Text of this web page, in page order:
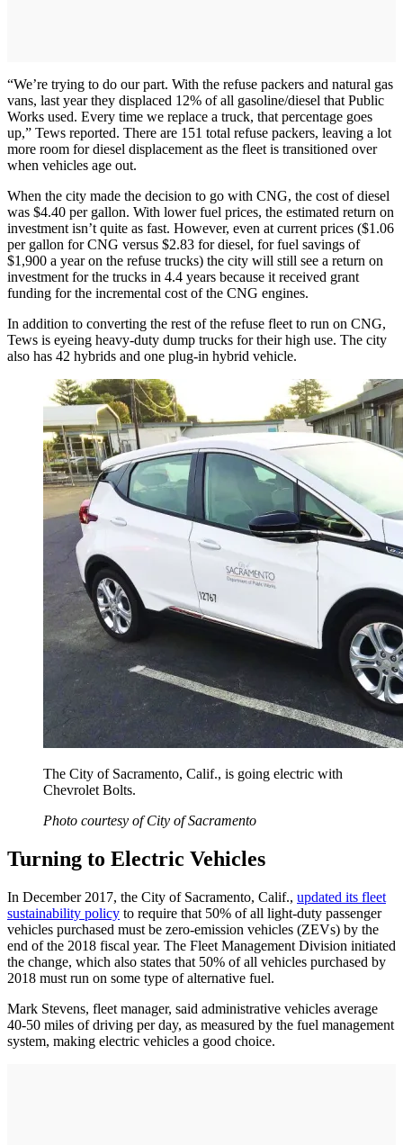
“We’re trying to do our part. With the refuse packers and natural gas
vans, last year they displaced 12% of all gasoline/diesel that Public
Works used. Every time we replace a truck, that percentage goes
up,” Tews reported. There are 151 total refuse packers, leaving a lot
more room for diesel displacement as the fleet is transitioned over
when vehicles age out.
When the city made the decision to go with CNG, the cost of diesel
was $4.40 per gallon. With lower fuel prices, the estimated return on
investment isn’t quite as fast. However, even at current prices ($1.06
per gallon for CNG versus $2.83 for diesel, for fuel savings of
$1,900 a year on the refuse trucks) the city will still see a return on
investment for the trucks in 4.4 years because it received grant
funding for the incremental cost of the CNG engines.
In addition to converting the rest of the refuse fleet to run on CNG,
Tews is eyeing heavy-duty dump trucks for their high use. The city
also has 42 hybrids and one plug-in hybrid vehicle.
The City of Sacramento, Calif., is going electric with
Chevrolet Bolts.
Photo courtesy of City of Sacramento
Turning to Electric Vehicles
In December 2017, the City of Sacramento, Calif., updated its fleet
sustainability policy to require that 50% of all light-duty passenger
vehicles purchased must be zero-emission vehicles (ZEVs) by the
end of the 2018 fiscal year. The Fleet Management Division initiated
the change, which also states that 50% of all vehicles purchased by
2018 must run on some type of ­alternative­­ fuel.
Mark Stevens, fleet manager, said administrative vehicles average
40-50 miles of driving per day, as measured by the fuel management
system, making electric vehicles a good choice.